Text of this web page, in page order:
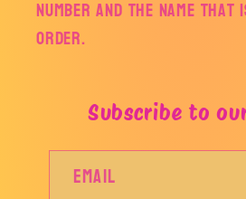
number and the name
order.
Subscribe to
Email